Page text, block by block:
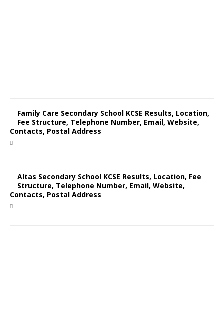
Family Care Secondary School KCSE Results, Location,
Fee Structure, Telephone Number, Email, Website,
Contacts, Postal Address
Altas Secondary School KCSE Results, Location, Fee
Structure, Telephone Number, Email, Website,
Contacts, Postal Address